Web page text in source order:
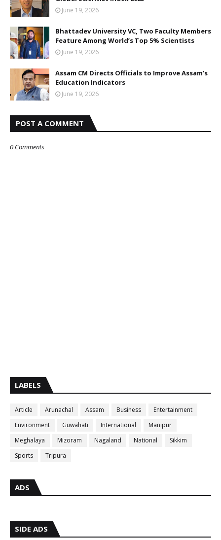
June 19, 2026
Bhattadev University VC, Two Faculty Members
Feature Among World’s Top 5% Scientists
June 19, 2026
Assam CM Directs Officials to Improve Assam’s
Education Indicators
June 19, 2026
POST A COMMENT
0 Comments
LABELS
Article Arunachal Assam Business
Entertainment
Environment
Guwahati International
Manipur
Meghalaya
Mizoram Nagaland National
Sikkim
Sports
Tripura
ADS
SIDE ADS